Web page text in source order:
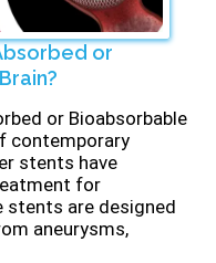
or
or Bioabsorbable
contemporary
stents have
for
stents are designed
aneurysms,